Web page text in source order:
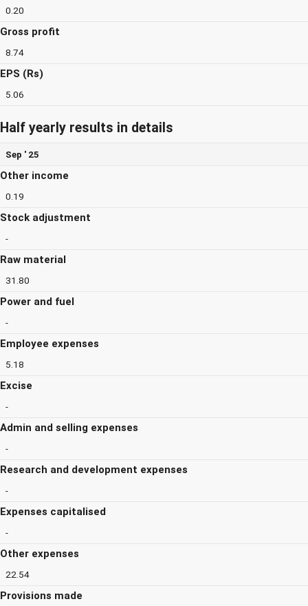
0.20
Gross profit
8.74
EPS (Rs)
5.06
Half yearly results in details
Sep ' 25
Other income
0.19
Stock adjustment
-
Raw material
31.80
Power and fuel
-
Employee expenses
5.18
Excise
-
Admin and selling expenses
-
Research and development expenses
-
Expenses capitalised
-
Other expenses
22.54
Provisions made